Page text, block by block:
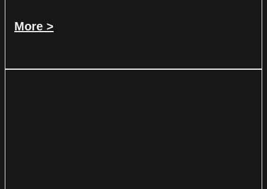
More >